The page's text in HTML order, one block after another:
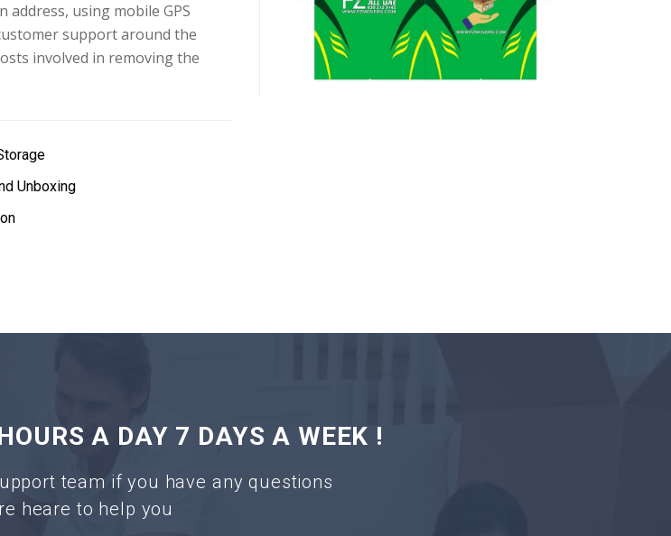
using mobile GPS
support around the
involved in removing the
Unboxing
A DAY 7 DAYS A WEEK !
team if you have any questions
heare to help you